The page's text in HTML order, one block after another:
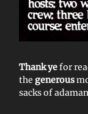
Thank yefor
the generous
sacks of